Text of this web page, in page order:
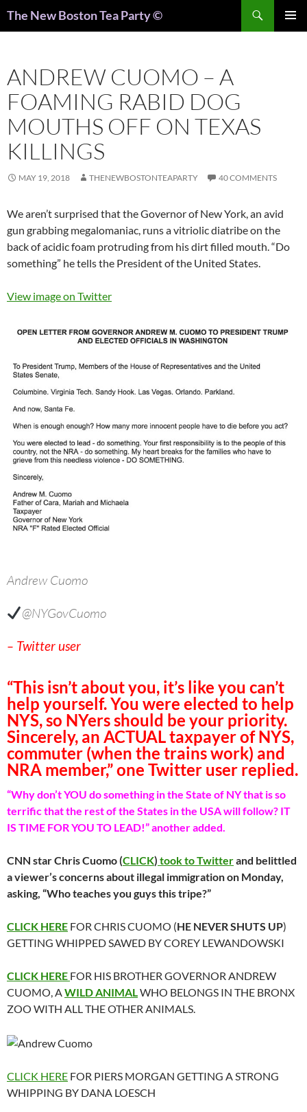
The New Boston Tea Party ©
ANDREW CUOMO – A
FOAMING RABID DOG
MOUTHS OFF ON TEXAS
KILLINGS
MAY 19, 2018 THENEWBOSTONTEAPARTY 40 COMMENTS
We aren’t surprised that the Governor of New York, an avid
gun grabbing megalomaniac, runs a vitriolic diatribe on the
back of acidic foam protruding from his dirt filled mouth. “Do
something” he tells the President of the United States.
View image on Twitter
Andrew Cuomo
@NYGovCuomo
– Twitter user
“This isn’t about you, it’s like you can’t
help yourself. You were elected to help
NYS, so NYers should be your priority.
Sincerely, an ACTUAL taxpayer of NYS,
commuter (when the trains work) and
NRA member,” one Twitter user replied.
“Why don’t YOU do something in the State of NY that is so
terrific that the rest of the States in the USA will follow? IT
IS TIME FOR YOU TO LEAD!” another added.
CNN star Chris Cuomo (CLICK) took to Twitterand belittled
a viewer’s concerns about illegal immigration on Monday,
asking, “Who teaches you guys this tripe?”
CLICK HERE FOR CHRIS CUOMO (HE NEVER SHUTS UP)
GETTING WHIPPED SAWED BY COREY LEWANDOWSKI
CLICK HERE FOR HIS BROTHER GOVERNOR ANDREW
CUOMO, AWILD ANIMALWHO BELONGS IN THE BRONX
ZOO WITH ALL THE OTHER ANIMALS.
CLICK HERE FOR PIERS MORGAN GETTING A STRONG
WHIPPING BY DANA LOESCH